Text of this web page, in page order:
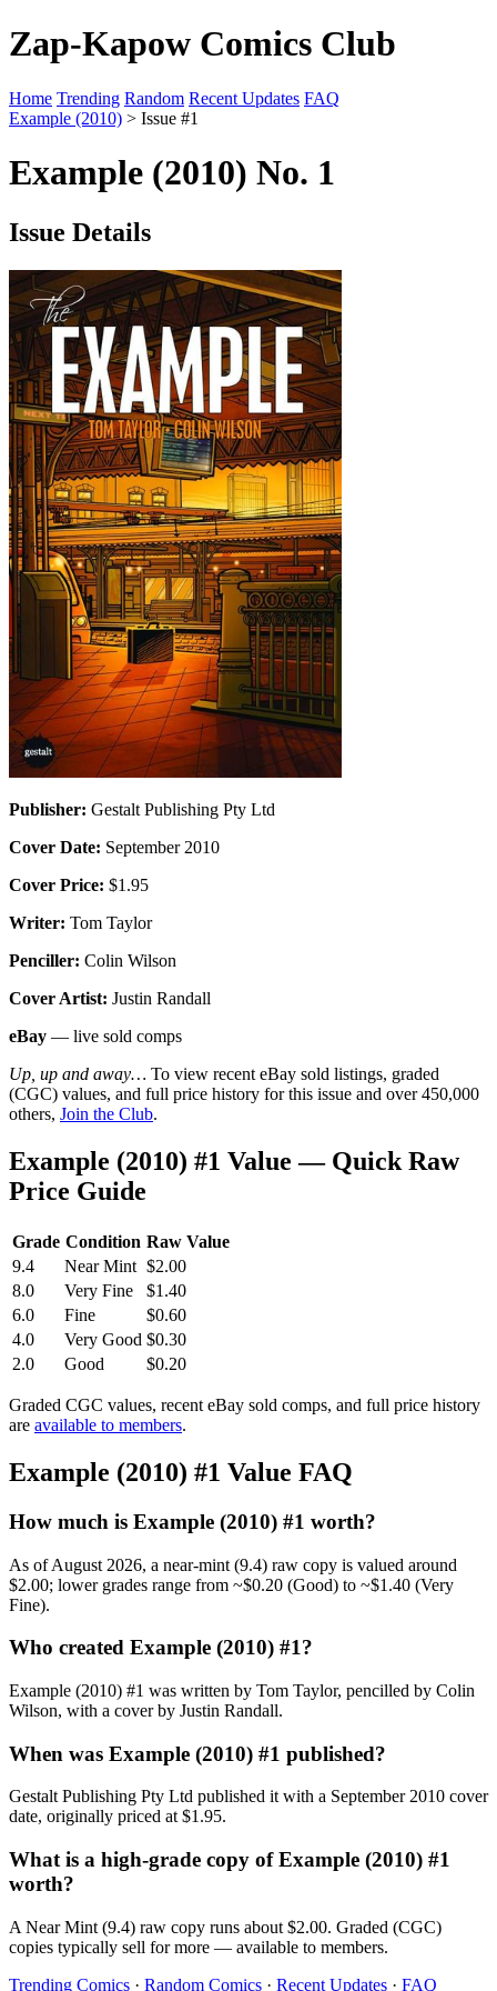
Zap-Kapow Comics Club
Home Trending Random Recent Updates FAQ
Example (2010) > Issue #1
Example (2010) No. 1
Issue Details
Publisher: Gestalt Publishing Pty Ltd
Cover Date: September 2010
Cover Price: $1.95
Writer: Tom Taylor
Penciller: Colin Wilson
Cover Artist: Justin Randall
eBay — live sold comps
Up, up and away… To view recent eBay sold listings, graded
(CGC) values, and full price history for this issue and over 450,000
others, Join the Club.
Example (2010) #1 Value — Quick Raw
Price Guide
Grade Condition Raw Value
9.4
Near Mint $2.00
8.0
Very Fine
$1.40
6.0
Fine
$0.60
4.0
Very Good $0.30
2.0
Good $0.20
Graded CGC values, recent eBay sold comps, and full price history
are available to members.
Example (2010) #1 Value FAQ
How much is Example (2010) #1 worth?
As of August 2026, a near-mint (9.4) raw copy is valued around
$2.00; lower grades range from ~$0.20 (Good) to ~$1.40 (Very
Fine).
Who created Example (2010) #1?
Example (2010) #1 was written by Tom Taylor, pencilled by Colin
Wilson, with a cover by Justin Randall.
When was Example (2010) #1 published?
Gestalt Publishing Pty Ltd published it with a September 2010 cover
date, originally priced at $1.95.
What is a high-grade copy of Example (2010) #1
worth?
A Near Mint (9.4) raw copy runs about $2.00. Graded (CGC)
copies typically sell for more — available to members.
Trending Comics · Random Comics · Recent Updates · FAQ